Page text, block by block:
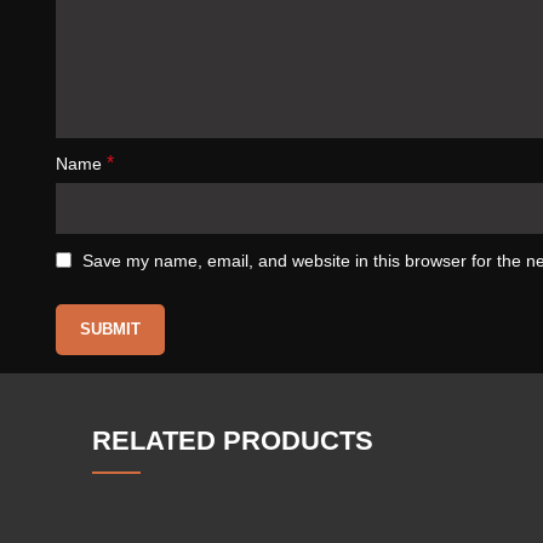
Name *
Save my name, email, and website in this browser for the
RELATED PRODUCTS